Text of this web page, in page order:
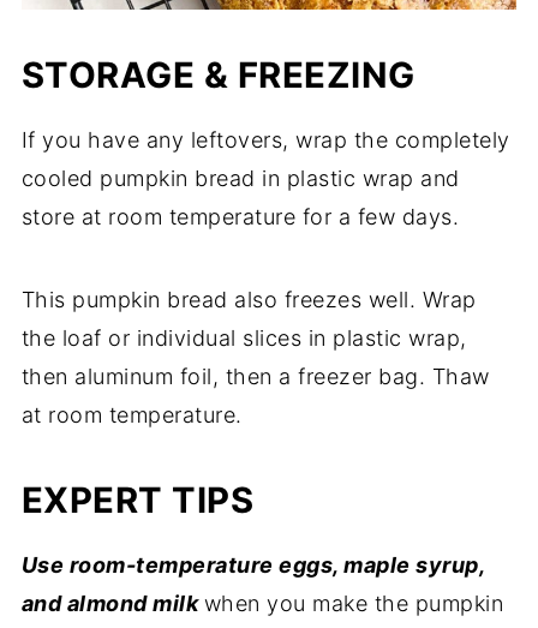
STORAGE & FREEZING
If you have any leftovers, wrap the completely
cooled pumpkin bread in plastic wrap and
store at room temperature for a few days.
This pumpkin bread also freezes well. Wrap
the loaf or individual slices in plastic wrap,
then aluminum foil, then a freezer bag. Thaw
at room temperature.
EXPERT TIPS
Use room-temperature eggs, maple syrup,
and almond milk when you make the pumpkin